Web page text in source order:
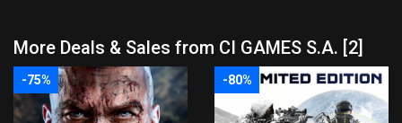
More Deals & Sales from CI GAMES S.A. [2]
-75% -80%